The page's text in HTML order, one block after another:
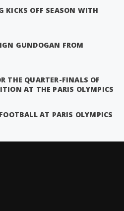
KICKS OFF SEASON WITH
GUNDOGAN FROM
THE QUARTER-FINALS OF
AT THE PARIS OLYMPICS
AT PARIS OLYMPICS